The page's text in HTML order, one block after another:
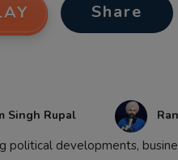
Share
Singh Rupal
developments,